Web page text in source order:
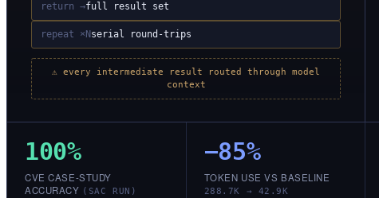
return →full result set
repeat ×Nserial round-trips
⚠ every intermediate result routed through model
context
100%
CVE CASE-STUDY
ACCURACY (SAC RUN)
−85%
TOKEN USE VS BASELINE
288.7K → 42.9K